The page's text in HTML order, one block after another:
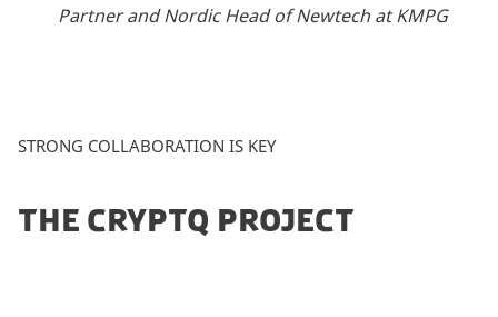
Partner and Nordic Head of Newtech at KMPG
STRONG COLLABORATION IS KEY
THE CRYPTQ PROJECT